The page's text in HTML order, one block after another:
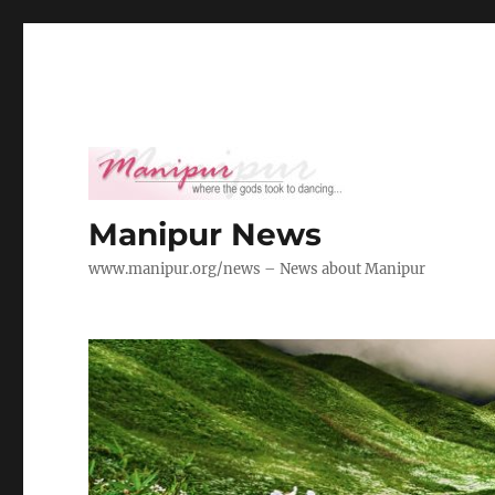
Manipur News
www.manipur.org/news – News about Manipur